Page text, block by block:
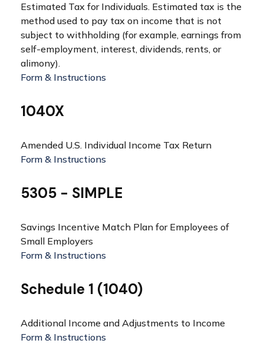
Estimated Tax for Individuals. Estimated tax is the
method used to pay tax on income that is not
subject to withholding (for example, earnings from
self-employment, interest, dividends, rents, or
alimony).
Form & Instructions
1040X
Amended U.S. Individual Income Tax Return
Form & Instructions
5305 - SIMPLE
Savings Incentive Match Plan for Employees of
Small Employers
Form & Instructions
Schedule 1 (1040)
Additional Income and Adjustments to Income
Form & Instructions